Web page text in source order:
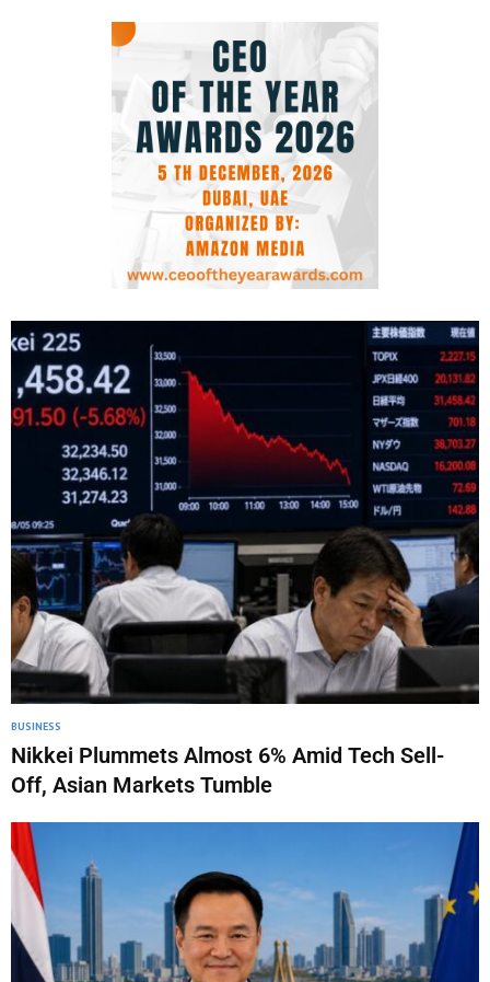
BUSINESS
Nikkei Plummets Almost 6% Amid Tech Sell-
Off, Asian Markets Tumble